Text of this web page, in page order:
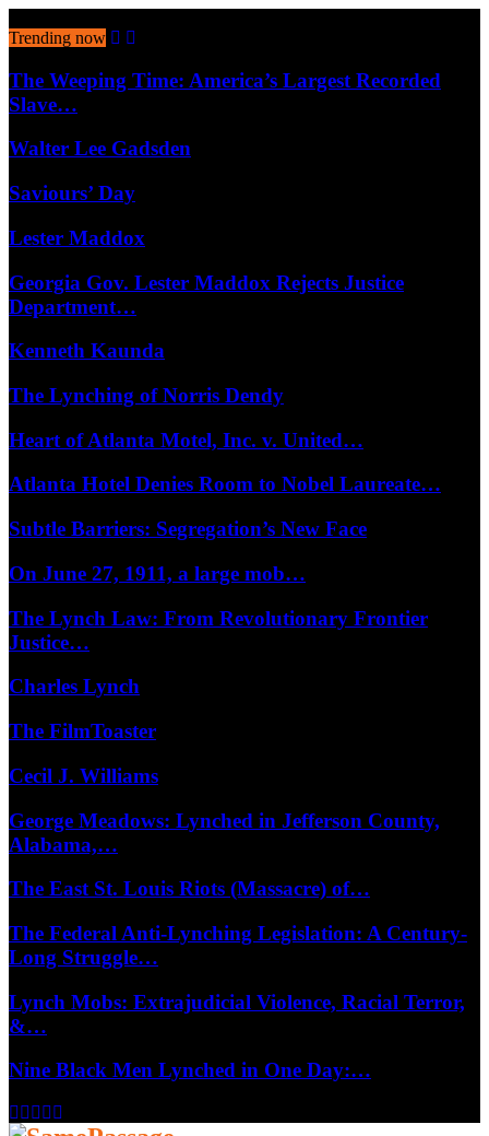
Trending now
The Weeping Time: America’s Largest Recorded
Slave…
Walter Lee Gadsden
Saviours’ Day
Lester Maddox
Georgia Gov. Lester Maddox Rejects Justice
Department…
Kenneth Kaunda
The Lynching of Norris Dendy
Heart of Atlanta Motel, Inc. v. United…
Atlanta Hotel Denies Room to Nobel Laureate…
Subtle Barriers: Segregation’s New Face
On June 27, 1911, a large mob…
The Lynch Law: From Revolutionary Frontier
Justice…
Charles Lynch
The FilmToaster
Cecil J. Williams
George Meadows: Lynched in Jefferson County,
Alabama,…
The East St. Louis Riots (Massacre) of…
The Federal Anti-Lynching Legislation: A Century-
Long Struggle…
Lynch Mobs: Extrajudicial Violence, Racial Terror,
&…
Nine Black Men Lynched in One Day:…
Facebook
Twitter
Instagram
Youtube